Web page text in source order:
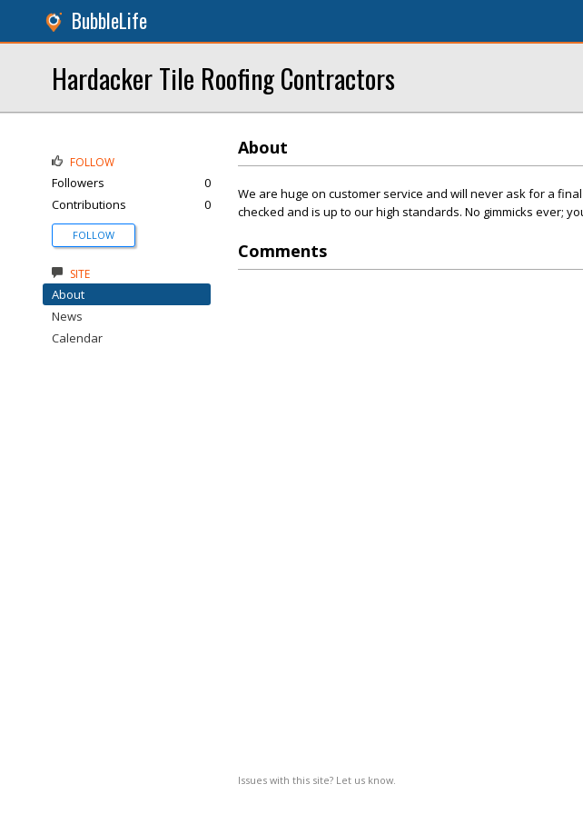
BubbleLife
Hardacker Tile Roofing Contractors
About
We are huge on customer service and will never ask for a
checked and is up to our high standards. No gimmicks ever;
Comments
Issues with this site? Let us know.
FOLLOW
Followers
0
Contributions
0
FOLLOW
SITE
About
News
Calendar